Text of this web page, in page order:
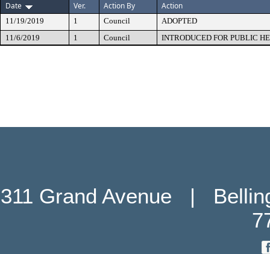
Date
Ver. Action By Action
11/19/2019 1 Council
ADOPTED
11/6/2019
1 Council INTRODUCED FOR PUBLIC
311 Grand Avenue   |